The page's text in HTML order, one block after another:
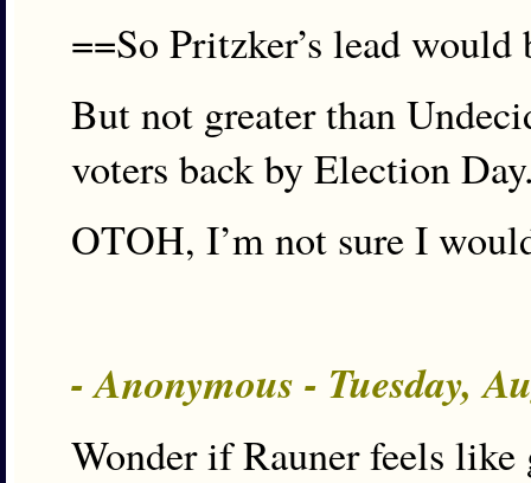
==So Pritzker’s lead
But not greater than
voters back by Election
OTOH, I’m not sure I
- Anonymous - Tuesday,
Wonder if Rauner feels